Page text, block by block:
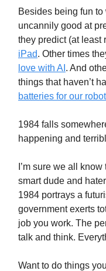
Besides being fun
uncannily good at
they predict (at least
iPad. Other times
love with AI . And
things that haven’t
batteries for our
1984 falls
happening and
I’m sure we all
smart dude and
1984 portrays a
government exerts
job you work. The
talk and think.
Want to do things